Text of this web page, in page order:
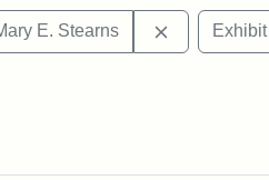
tags: George L. Stearns
E. Stearns Remove